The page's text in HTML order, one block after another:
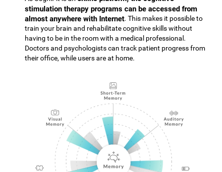
stimulation therapy programs can be accessed from
almost anywhere with Internet. This makes it possible to
train your brain and rehabilitate cognitive skills without
having to be in the room with a medical professional.
Doctors and psychologists can track patient progress from
their office, while users are at home.